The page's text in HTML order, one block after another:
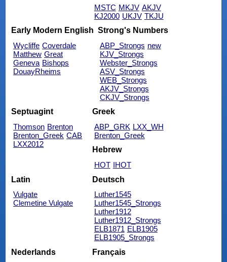
MSTC MKJV AKJV
KJ2000 UKJV TKJU
Early Modern English
Wycliffe Coverdale
Matthew Great
Geneva Bishops
DouayRheims
Strong's Numbers
ABP_Strongs new
KJV_Strongs
Webster_Strongs
ASV_Strongs
WEB_Strongs
AKJV_Strongs
CKJV_Strongs
Septuagint
Thomson Brenton
Brenton_Greek CAB
LXX2012
Greek
ABP_GRK LXX_WH
Brenton_Greek
Hebrew
HOT IHOT
Latin
Vulgate
Clemetine Vulgate
Deutsch
Luther1545
Luther1545_Strongs
Luther1912
Luther1912_Strongs
ELB1871 ELB1905
ELB1905_Strongs
Nederlands
Français